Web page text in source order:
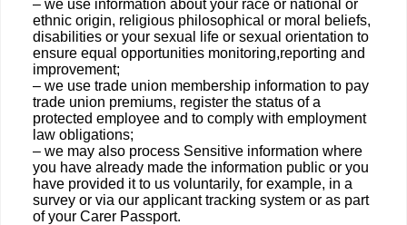
– we use information about your race or national or
ethnic origin, religious philosophical or moral beliefs,
disabilities or your sexual life or sexual orientation to
ensure equal opportunities monitoring,reporting and
improvement;
– we use trade union membership information to pay
trade union premiums, register the status of a
protected employee and to comply with employment
law obligations;
– we may also process Sensitive information where
you have already made the information public or you
have provided it to us voluntarily, for example, in a
survey or via our applicant tracking system or as part
of your Carer Passport.